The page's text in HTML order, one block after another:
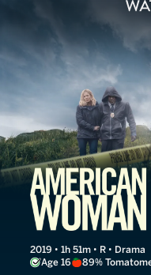
American
2019 • 1h 51m • R • Drama
Age 16
89%